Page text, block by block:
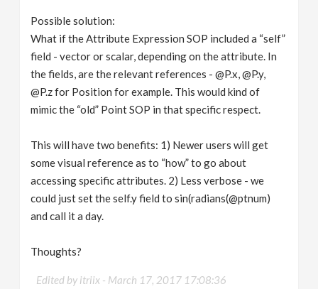
Possible solution:
What if the Attribute Expression SOP included a “self”
field - vector or scalar, depending on the attribute. In
the fields, are the relevant references - @P.x, @P.y,
@P.z for Position for example. This would kind of
mimic the “old” Point SOP in that specific respect.
This will have two benefits: 1) Newer users will get
some visual reference as to “how” to go about
accessing specific attributes. 2) Less verbose - we
could just set the self.y field to sin(radians(@ptnum)
and call it a day.
Thoughts?
Edited by itriix - March 17, 2017 17:08:36